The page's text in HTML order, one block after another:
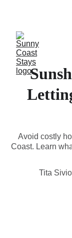
Avoid costly
Coast. Learn
Tita